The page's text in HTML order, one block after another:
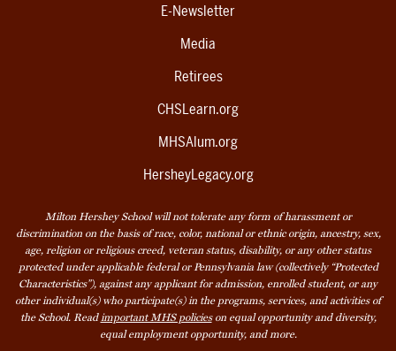
E-Newsletter
Media
Retirees
CHSLearn.org
MHSAlum.org
HersheyLegacy.org
Milton Hershey School will not tolerate any form of harassment or
discrimination on the basis of race, color, national or ethnic origin, ancestry, sex,
age, religion or religious creed, veteran status, disability, or any other status
protected under applicable federal or Pennsylvania law (collectively “Protected
Characteristics”), against any applicant for admission, enrolled student, or any
other individual(s) who participate(s) in the programs, services, and activities of
the School. Readimportant MHS policieson equal opportunity and diversity,
equal employment opportunity, and more.